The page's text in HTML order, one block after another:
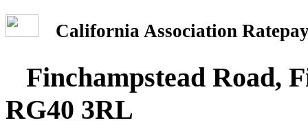
California Association
Finchampstead Road,
RG40 3RL